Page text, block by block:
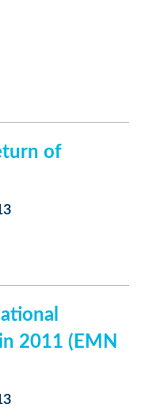
of
2011 (EMN